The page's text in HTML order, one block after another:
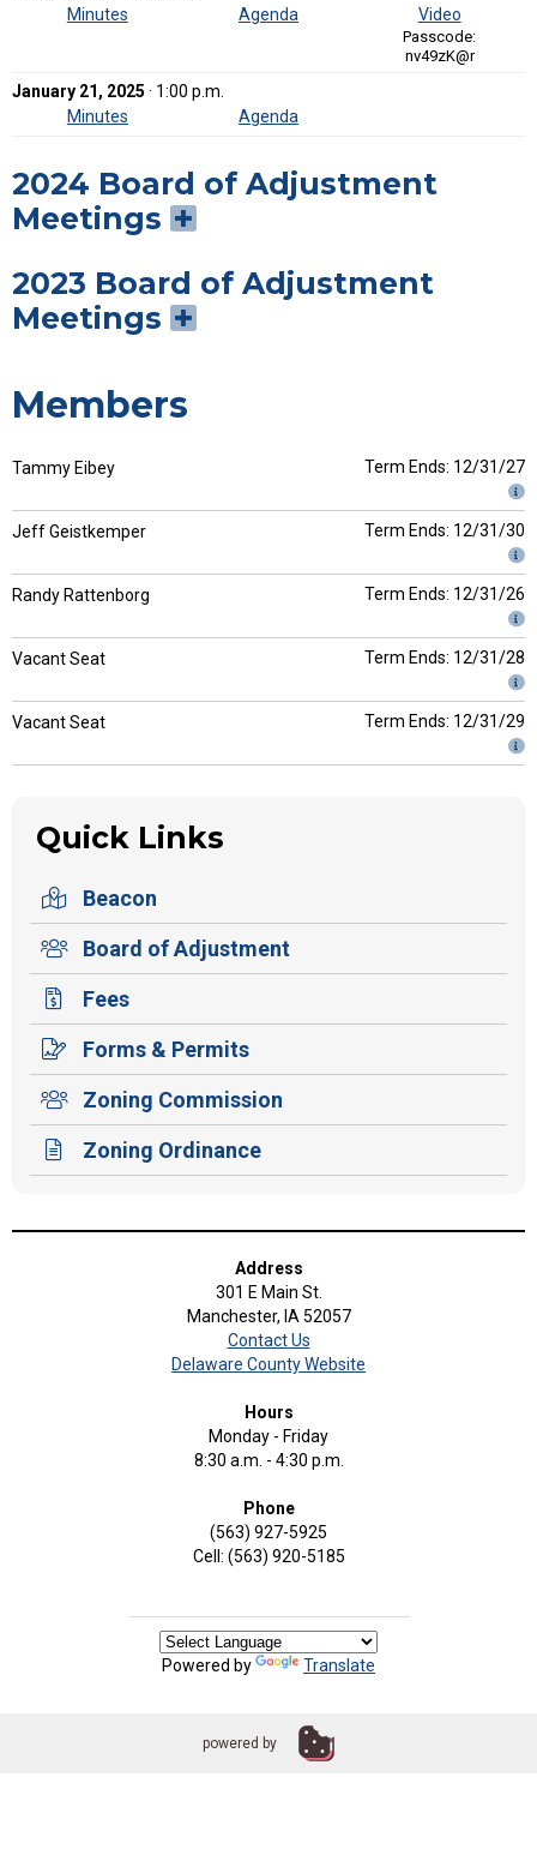
Quick Links
Beacon
Board of Adjustment
Fees
Forms & Permits
Zoning Commission
Zoning Ordinance
Minutes
Agenda Video
Passcode:
nv49zK@r
January 21, 2025 · 1:00 p.m.
Minutes
Agenda
2024 Board of Adjustment
Meetings
2023 Board of Adjustment
Meetings
Members
Tammy Eibey Term Ends: 12/31/27
Jeff Geistkemper Term Ends: 12/31/30
Randy Rattenborg Term Ends: 12/31/26
Vacant Seat Term Ends: 12/31/28
Vacant Seat Term Ends: 12/31/29
Address
301 E Main St.
Manchester, IA 52057
Contact Us
Delaware County Website
Hours
Monday - Friday
8:30 a.m. - 4:30 p.m.
Phone
(563) 927-5925
Cell: (563) 920-5185
Powered by Translate
powered by